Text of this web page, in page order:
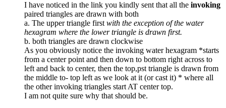
I have noticed in the link you kindly sent that all the invoking
paired triangles are drawn with both
a. The upper triangle first with the exception of the water
hexagram where the lower triangle is drawn first.
b. both triangles are drawn clockwise
As you obviously notice the invoking water hexagram *starts
from a center point and then down to bottom right across to
left and back to center, then the top,pst triangle is drawn from
the middle to- top left as we look at it (or cast it) * where all
the other invoking triangles start AT center top.
I am not quite sure why that should be.